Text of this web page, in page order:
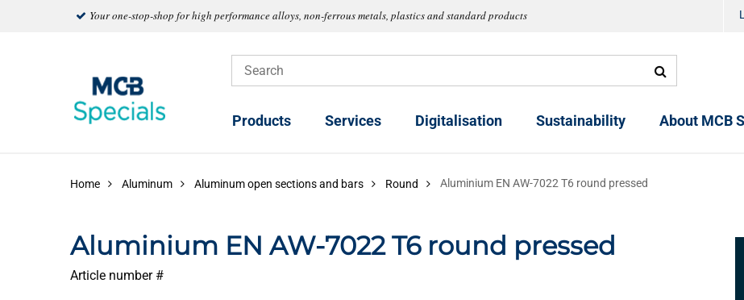
Your one-stop-shop for high performance alloys, non-ferrous metals, plastics and standard products
Products Services Digitalisation Sustainability About MCB
Home Aluminum Aluminum open sections and bars Round Aluminium EN AW-7022 T6 round pressed
Aluminium EN AW-7022 T6 round pressed
Article number #